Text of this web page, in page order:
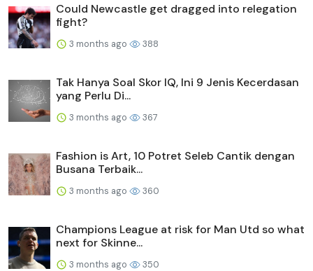
Could Newcastle get dragged into relegation
fight?
3 months ago 388
Tak Hanya Soal Skor IQ, Ini 9 Jenis Kecerdasan
yang Perlu Di...
3 months ago 367
Fashion is Art, 10 Potret Seleb Cantik dengan
Busana Terbaik...
3 months ago 360
Champions League at risk for Man Utd so what
next for Skinne...
3 months ago 350